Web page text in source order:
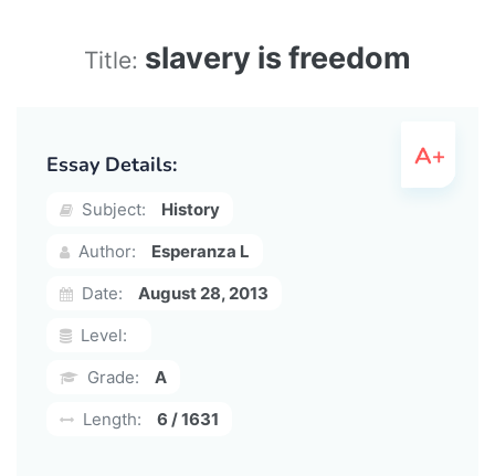
Title: slavery is freedom
Essay Details:
Subject:
History
Author:
Esperanza L
Date:
August 28, 2013
Level:
Grade:
A
Length:
6 / 1631